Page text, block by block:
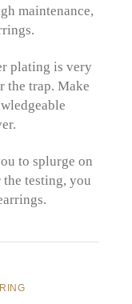
maintenance,
plating is very
the trap. Make
to splurge on
testing, you